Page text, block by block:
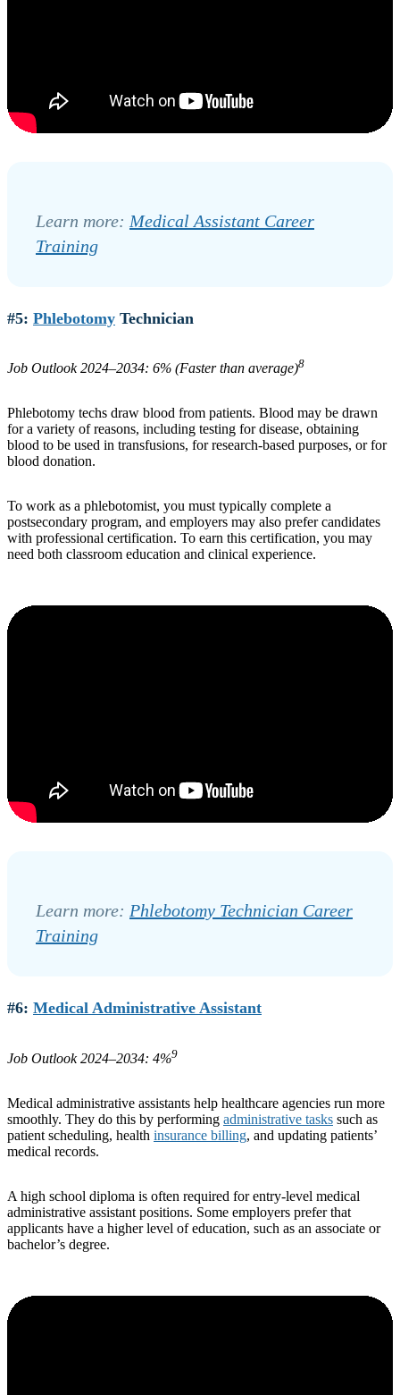
Learn more: Medical Assistant Career
Training
#5: Phlebotomy Technician
Job Outlook 2024–2034: 6% (Faster than average)8
Phlebotomy techs draw blood from patients. Blood may be drawn
for a variety of reasons, including testing for disease, obtaining
blood to be used in transfusions, for research-based purposes, or for
blood donation.
To work as a phlebotomist, you must typically complete a
postsecondary program, and employers may also prefer candidates
with professional certification. To earn this certification, you may
need both classroom education and clinical experience.
Learn more: Phlebotomy Technician Career
Training
#6: Medical Administrative Assistant
Job Outlook 2024–2034: 4%9
Medical administrative assistants help healthcare agencies run more
smoothly. They do this by performing administrative tasks such as
patient scheduling, health insurance billing, and updating patients’
medical records.
A high school diploma is often required for entry-level medical
administrative assistant positions. Some employers prefer that
applicants have a higher level of education, such as an associate or
bachelor’s degree.